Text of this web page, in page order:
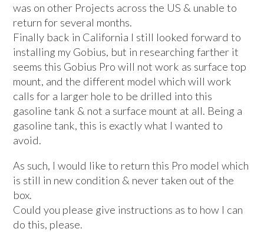
was on other Projects across the US & unable to
return for several months.
Finally back in California I still looked forward to
installing my Gobius, but in researching farther it
seems this Gobius Pro will not work as surface top
mount, and the different model which will work
calls for a larger hole to be drilled into this
gasoline tank & not a surface mount at all. Being a
gasoline tank, this is exactly what I wanted to
avoid.
As such, I would like to return this Pro model which
is still in new condition & never taken out of the
box.
Could you please give instructions as to how I can
do this, please.